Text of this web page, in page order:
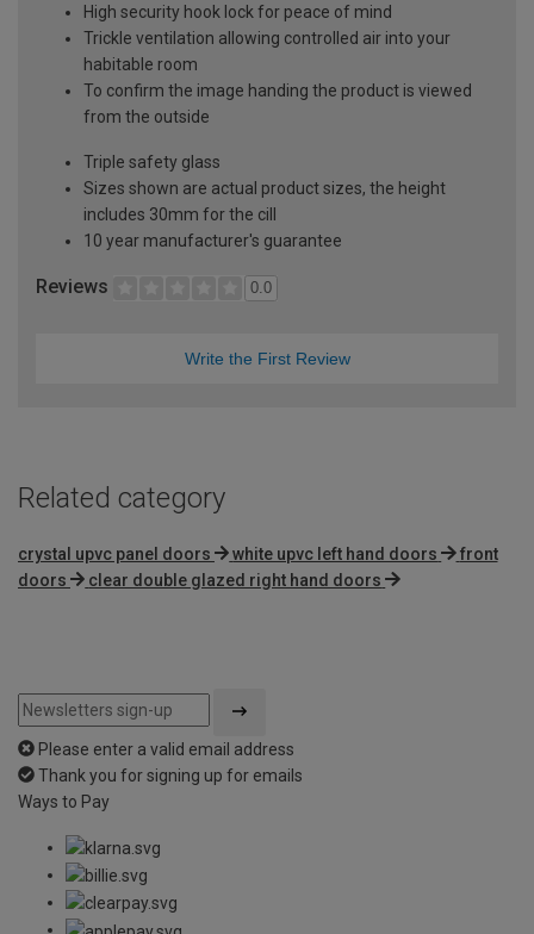
High security hook lock for peace of mind
Trickle ventilation allowing controlled air into your
habitable room
To confirm the image handing the product is viewed
from the outside
Triple safety glass
Sizes shown are actual product sizes, the height
includes 30mm for the cill
10 year manufacturer's guarantee
Reviews 0.0
Write the First Review
Related category
crystal upvc panel doors white upvc left hand doors
front
doors
clear double glazed right hand doors
Please enter a valid email address
Thank you for signing up for emails
Ways to Pay